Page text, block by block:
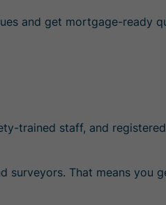
and get mortgage-ready
trained staff, and
That means